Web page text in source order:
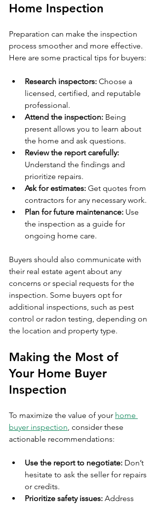
Home Inspection
Preparation can make the inspection
process smoother and more effective.
Here are some practical tips for buyers:
Research inspectors: Choose a
licensed, certified, and reputable
professional.
Attend the inspection: Being
present allows you to learn about
the home and ask questions.
Review the report carefully:
Understand the findings and
prioritize repairs.
Ask for estimates: Get quotes from
contractors for any necessary work.
Plan for future maintenance: Use
the inspection as a guide for
ongoing home care.
Buyers should also communicate with
their real estate agent about any
concerns or special requests for the
inspection. Some buyers opt for
additional inspections, such as pest
control or radon testing, depending on
the location and property type.
Making the Most of
Your Home Buyer
Inspection
To maximize the value of your home
buyer inspection , consider these
actionable recommendations:
Use the report to negotiate: Don’t
hesitate to ask the seller for repairs
or credits.
Prioritize safety issues: Address